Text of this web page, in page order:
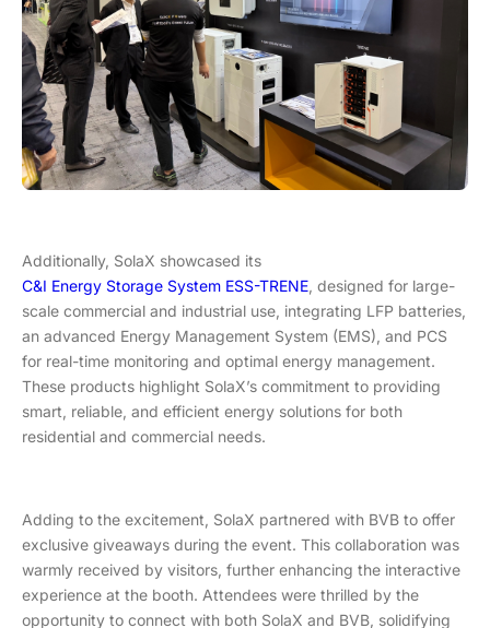
Additionally, SolaX showcased its
C&I Energy Storage System ESS-TRENE , designed for large-
scale commercial and industrial use, integrating LFP batteries,
an advanced Energy Management System (EMS), and PCS
for real-time monitoring and optimal energy management.
These products highlight SolaX’s commitment to providing
smart, reliable, and efficient energy solutions for both
residential and commercial needs.
Adding to the excitement, SolaX partnered with BVB to offer
exclusive giveaways during the event. This collaboration was
warmly received by visitors, further enhancing the interactive
experience at the booth. Attendees were thrilled by the
opportunity to connect with both SolaX and BVB, solidifying